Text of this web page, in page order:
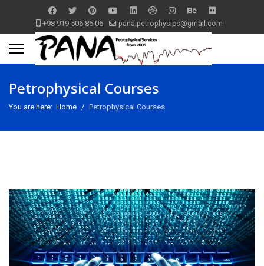
+98-919-506-86-06 pana.petrophysics@gmail.com
Petrophysical Courses
You are here: Home Petrophysical Courses